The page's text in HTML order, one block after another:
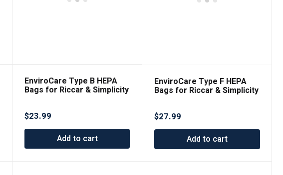
EnviroCare Type B HEPA
Bags for Riccar & Simplicity
$23.99
Add to cart
EnviroCare Type F HEPA
Bags for Riccar & Simplicity
$27.99
Add to cart